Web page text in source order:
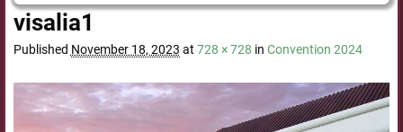
visalia1
Published November 18, 2023 at 728 × 728 in Convention 2024